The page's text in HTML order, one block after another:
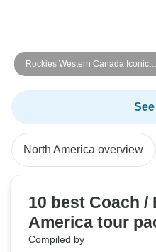
Rockies Western Canada Iconic
Sites: 8-Day Tour
North America overview
10 best Coach /
America tour
Compiled by